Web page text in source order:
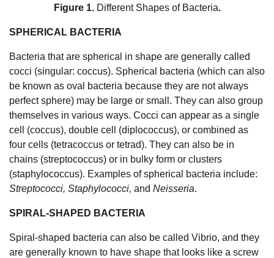
Figure 1. Different Shapes of Bacteria.
SPHERICAL BACTERIA
Bacteria that are spherical in shape are generally called
cocci (singular: coccus). Spherical bacteria (which can also
be known as oval bacteria because they are not always
perfect sphere) may be large or small. They can also group
themselves in various ways. Cocci can appear as a single
cell (coccus), double cell (diplococcus), or combined as
four cells (tetracoccus or tetrad). They can also be in
chains (streptococcus) or in bulky form or clusters
(staphylococcus). Examples of spherical bacteria include:
Streptococci, Staphylococci, and Neisseria.
SPIRAL-SHAPED BACTERIA
Spiral-shaped bacteria can also be called Vibrio, and they
are generally known to have shape that looks like a screw